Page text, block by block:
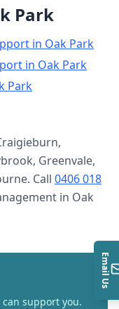
Park
in Oak Park
in Oak Park
Park
Greenvale,
Call 0406 018
in Oak
support you.
Email Us